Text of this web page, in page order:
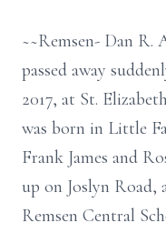
~~Remsen- Dan R.
passed away
2017, at St.
was born in Little
Frank James and
up on Joslyn Road,
Remsen Central